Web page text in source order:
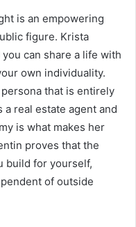
is an empowering
figure. Krista
can share a life with
own individuality.
that is entirely
real estate agent and
is what makes her
proves that the
build for yourself,
of outside